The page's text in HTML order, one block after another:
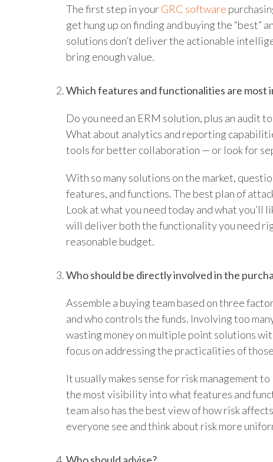
The first step in yourGRC software
get hung up on finding and buying the “best”
solutions don’t deliver the actionable
bring enough value.
Which features and functionalities are most
Do you need an ERM solution, plus an audit
What about analytics and reporting
tools for better collaboration — or look for
With so many solutions on the market,
features, and functions. The best plan of
Look at what you need today and what
will deliver both the functionality you need
reasonable budget.
Who should be directly involved in the
Assemble a buying team based on three
and who controls the funds. Involving too
wasting money on multiple point solutions
focus on addressing the practicalities of
It usually makes sense for risk management
the most visibility into what features and
team also has the best view of how risk
everyone see and think about risk more